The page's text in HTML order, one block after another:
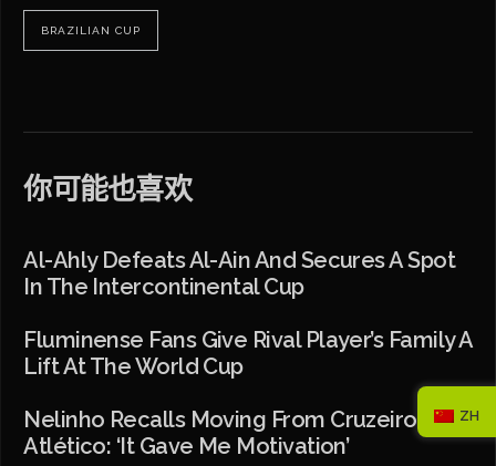
BRAZILIAN CUP
你可能也喜欢
Al-Ahly Defeats Al-Ain And Secures A Spot
In The Intercontinental Cup
Fluminense Fans Give Rival Player’s Family A
Lift At The World Cup
Nelinho Recalls Moving From Cruzeiro To
Atlético: ‘It Gave Me Motivation’
ZH